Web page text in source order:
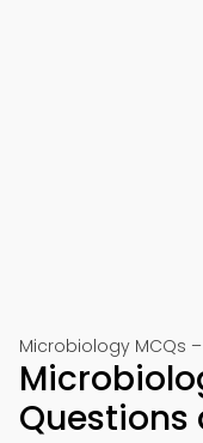
Microbiology MCQs
Questions